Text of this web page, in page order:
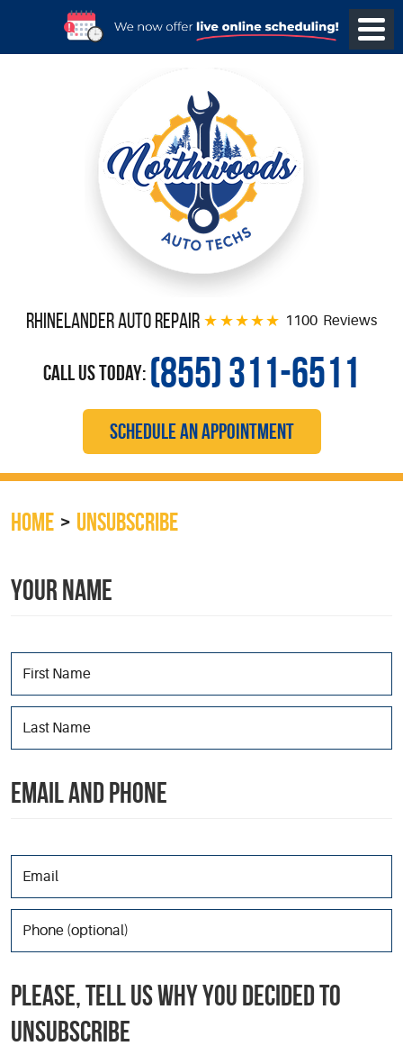
Rhinelander Auto Repair 1100 Reviews
Call Us Today: (855) 311-6511
SCHEDULE AN APPOINTMENT
HOME UNSUBSCRIBE
YOUR NAME
EMAIL AND PHONE
PLEASE, TELL US WHY YOU DECIDED TO
UNSUBSCRIBE